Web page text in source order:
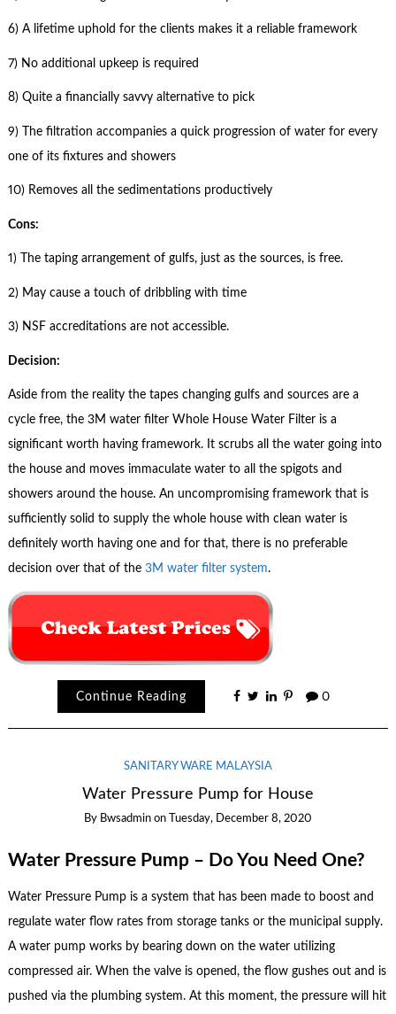
6) A lifetime uphold for the clients makes it a reliable framework
7) No additional upkeep is required
8) Quite a financially savvy alternative to pick
9) The filtration accompanies a quick progression of water for every
one of its fixtures and showers
10) Removes all the sedimentations productively
Cons:
1) The taping arrangement of gulfs, just as the sources, is free.
2) May cause a touch of dribbling with time
3) NSF accreditations are not accessible.
Decision:
Aside from the reality the tapes changing gulfs and sources are a
cycle free, the 3M water filter Whole House Water Filter is a
significant worth having framework. It scrubs all the water going into
the house and moves immaculate water to all the spigots and
showers around the house. An uncompromising framework that is
sufficiently solid to supply the whole house with clean water is
definitely worth having one and for that, there is no preferable
decision over that of the 3M water filter system.
Continue Reading 0
SANITARY WARE MALAYSIA
Water Pressure Pump for House
By Bwsadmin on Tuesday, December 8, 2020
Water Pressure Pump – Do You Need One?
Water Pressure Pump is a system that has been made to boost and
regulate water flow rates from storage tanks or the municipal supply.
A water pump works by bearing down on the water utilizing
compressed air. When the valve is opened, the flow gushes out and is
pushed via the plumbing system. At this moment, the pressure will hit